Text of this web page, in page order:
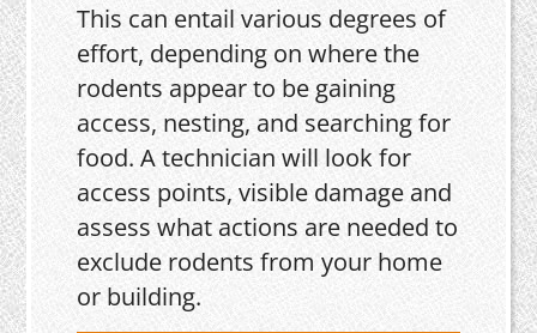
This can entail various degrees of
effort, depending on where the
rodents appear to be gaining
access, nesting, and searching for
food. A technician will look for
access points, visible damage and
assess what actions are needed to
exclude rodents from your home
or building.